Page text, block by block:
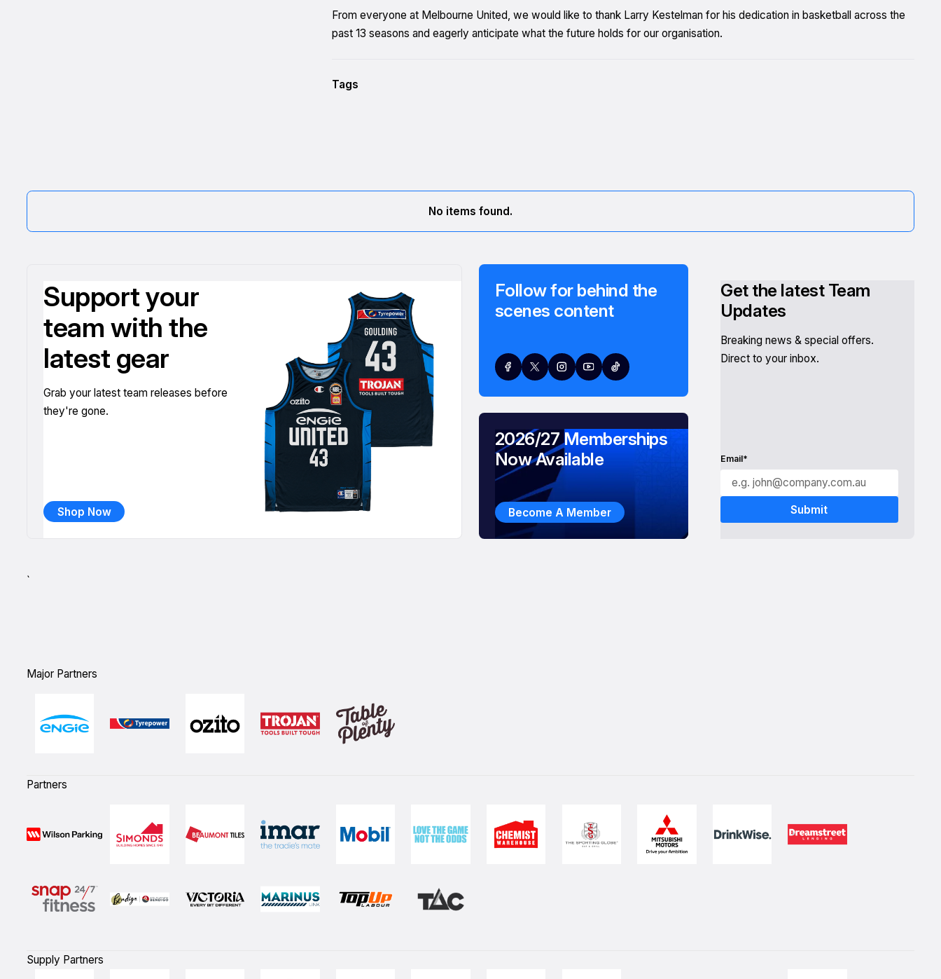
From everyone at Melbourne United, we would like to thank Larry Kestelman for his dedication in basketball across the
past 13 seasons and eagerly anticipate what the future holds for our organisation.
Tags
No items found.
Support your
team with the
latest gear
Grab your latest team releases before
they're gone.
Shop Now
Follow for behind the
scenes content
Get the latest Team
Updates
Breaking news & special offers.
Direct to your inbox.
Email*
2026/27 Memberships
Now Available
Become A Member
`
Major Partners
Partners
Supply Partners